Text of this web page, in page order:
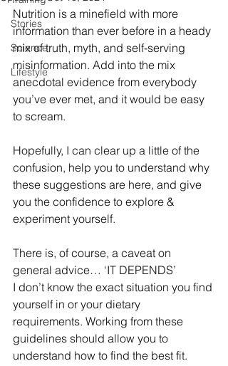
Stories
Science
Lifestyle
Nutrition is a minefield with more
information than ever before in a heady
mix of truth, myth, and self-serving
misinformation. Add into the mix
anecdotal evidence from everybody
you’ve ever met, and it would be easy
to scream.
Hopefully, I can clear up a little of the
confusion, help you to understand why
these suggestions are here, and give
you the confidence to explore &
experiment yourself.
There is, of course, a caveat on
general advice… ‘IT DEPENDS’
I don’t know the exact situation you find
yourself in or your dietary
requirements. Working from these
guidelines should allow you to
understand how to find the best fit.